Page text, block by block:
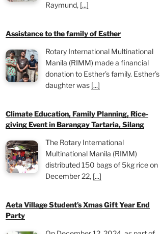
Raymund, [...]
Assistance to the family of Esther
Rotary International Multinational
Manila (RIMM) made a financial
donation to Esther’s family. Esther’s
daughter was [...]
Climate Education, Family Planning, Rice-
giving Event in Barangay Tartaria, Silang
The Rotary International
Multinational Manila (RIMM)
distributed 150 bags of 5kg rice on
December 22, [...]
Aeta Village Student’s Xmas Gift Year End
Party